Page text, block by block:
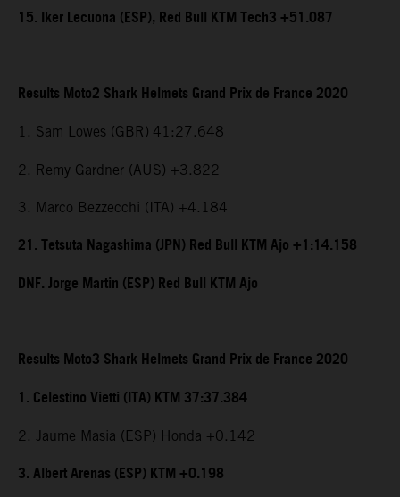
15. Iker Lecuona (ESP), Red Bull KTM Tech3 +51.087
Results Moto2 Shark Helmets Grand Prix de France 2020
1. Sam Lowes (GBR) 41:27.648
2. Remy Gardner (AUS) +3.822
3. Marco Bezzecchi (ITA) +4.184
21. Tetsuta Nagashima (JPN) Red Bull KTM Ajo +1:14.158
DNF. Jorge Martin (ESP) Red Bull KTM Ajo
Results Moto3 Shark Helmets Grand Prix de France 2020
1. Celestino Vietti (ITA) KTM 37:37.384
2. Jaume Masia (ESP) Honda +0.142
3. Albert Arenas (ESP) KTM +0.198